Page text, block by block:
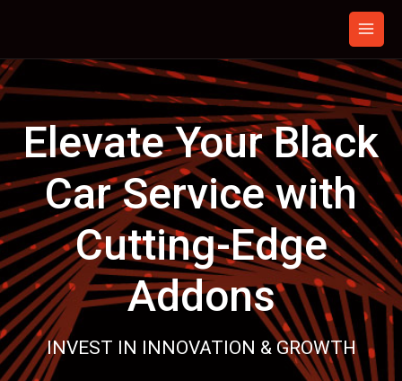
Elevate Your Black
Car Service with
Cutting-Edge
Addons
INVEST IN INNOVATION & GROWTH